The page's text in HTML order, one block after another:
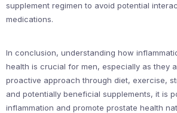
supplement regimen to avoid potential
medications.
In conclusion, understanding how
health is crucial for men, especially as they
proactive approach through diet, exercise,
and potentially beneficial supplements, it is
inflammation and promote prostate health